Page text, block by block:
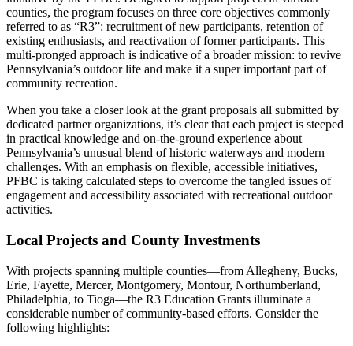
counties, the program focuses on three core objectives commonly
referred to as “R3”: recruitment of new participants, retention of
existing enthusiasts, and reactivation of former participants. This
multi-pronged approach is indicative of a broader mission: to revive
Pennsylvania’s outdoor life and make it a super important part of
community recreation.
When you take a closer look at the grant proposals all submitted by
dedicated partner organizations, it’s clear that each project is steeped
in practical knowledge and on-the-ground experience about
Pennsylvania’s unusual blend of historic waterways and modern
challenges. With an emphasis on flexible, accessible initiatives,
PFBC is taking calculated steps to overcome the tangled issues of
engagement and accessibility associated with recreational outdoor
activities.
Local Projects and County Investments
With projects spanning multiple counties—from Allegheny, Bucks,
Erie, Fayette, Mercer, Montgomery, Montour, Northumberland,
Philadelphia, to Tioga—the R3 Education Grants illuminate a
considerable number of community-based efforts. Consider the
following highlights: